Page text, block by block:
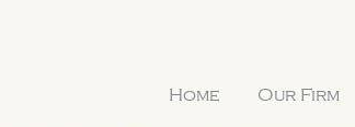
Home Our Firm